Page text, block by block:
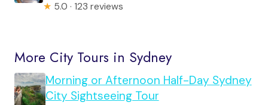
★ 5.0 · 123 reviews
More City Tours in Sydney
Morning or Afternoon Half-Day Sydney
City Sightseeing Tour